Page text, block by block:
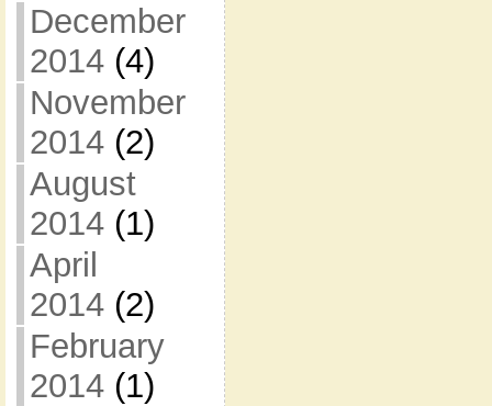
December
2014(4)
November
2014(2)
August
2014(1)
April
2014(2)
February
2014(1)